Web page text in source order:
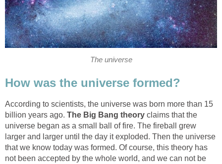
The universe
How was the universe formed?
According to scientists, the universe was born more than 15
billion years ago. The Big Bang theory claims that the
universe began as a small ball of fire. The fireball grew
larger and larger until the day it exploded. Then the universe
that we know today was formed. Of course, this theory has
not been accepted by the whole world, and we can not be